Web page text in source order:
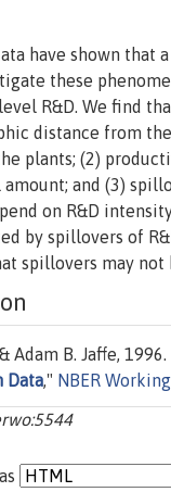
have shown that
these
R&D. We find
distance from
plants; (2)
and (3)
on R&D
by spillovers of
spillovers may
Adam B. Jaffe, 1996.
Data," NBER
as